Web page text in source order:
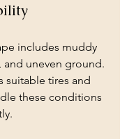
includes muddy
and uneven ground.
suitable tires and
these conditions